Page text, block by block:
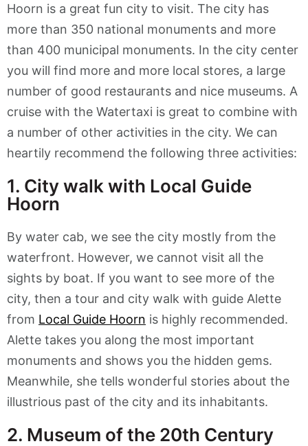
Hoorn is a great fun city to visit. The city has
more than 350 national monuments and more
than 400 municipal monuments. In the city center
you will find more and more local stores, a large
number of good restaurants and nice museums. A
cruise with the Watertaxi is great to combine with
a number of other activities in the city. We can
heartily recommend the following three activities:
1. City walk with Local Guide
Hoorn
By water cab, we see the city mostly from the
waterfront. However, we cannot visit all the
sights by boat. If you want to see more of the
city, then a tour and city walk with guide Alette
from Local Guide Hoorn is highly recommended.
Alette takes you along the most important
monuments and shows you the hidden gems.
Meanwhile, she tells wonderful stories about the
illustrious past of the city and its inhabitants.
2. Museum of the 20th Century